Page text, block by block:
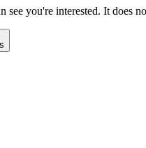
see you're interested. It